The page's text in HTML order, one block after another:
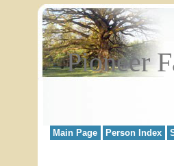
Pioneer
Main Page Person Index